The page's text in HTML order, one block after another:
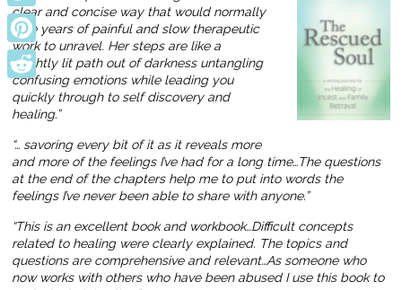
clear and concise way that would normally
take years of painful and slow therapeutic
work to unravel. Her steps are like a
brightly lit path out of darkness untangling
confusing emotions while leading you
quickly through to self discovery and
healing.”
“… savoring every bit of it as it reveals more
and more of the feelings I’ve had for a long time…The questions
at the end of the chapters help me to put into words the
feelings I’ve never been able to share with anyone.”
“This is an excellent book and workbook…Difficult concepts
related to healing were clearly explained. The topics and
questions are comprehensive and relevant…As someone who
now works with others who have been abused I use this book to
Twitter
Pinterest
Reddit